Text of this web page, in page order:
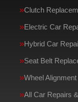
Clutch
Electric Car
Hybrid Car
Seat Belt
Wheel Alignment
All Car Repairs